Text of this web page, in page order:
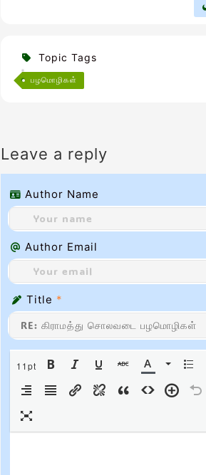
Topic Tags
பழமொழிகள்
Leave a reply
Author Name
Author Email
Title *
11pt